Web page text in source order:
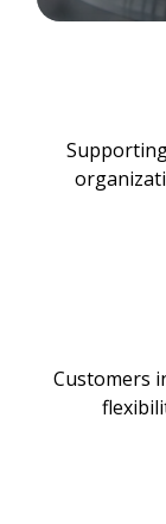
Customers